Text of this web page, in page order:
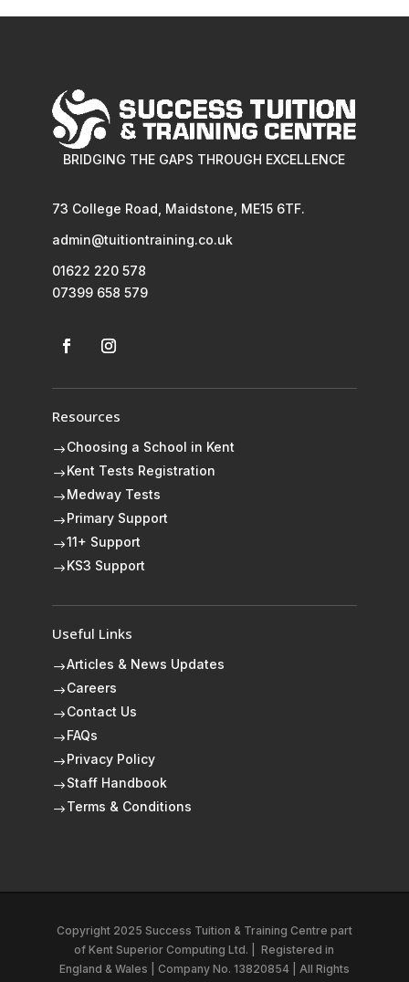
BRIDGING THE GAPS THROUGH EXCELLENCE
73 College Road, Maidstone, ME15 6TF.
admin@tuitiontraining.co.uk
01622 220 578
07399 658 579
Resources
$Choosing a School in Kent
$ Kent Tests Registration
$ Medway Tests
$ Primary Support
$11+ Support
$ KS3 Support
Useful Links
$Articles & News Updates
$Careers
$Contact Us
$ FAQs
$ Privacy Policy
$Staff Handbook
$Terms & Conditions
Copyright 2025 Success Tuition & Training Centre part
ofKent Superior Computing Ltd.
Registered in
England & Wales | Company No. 13820854 | All Rights